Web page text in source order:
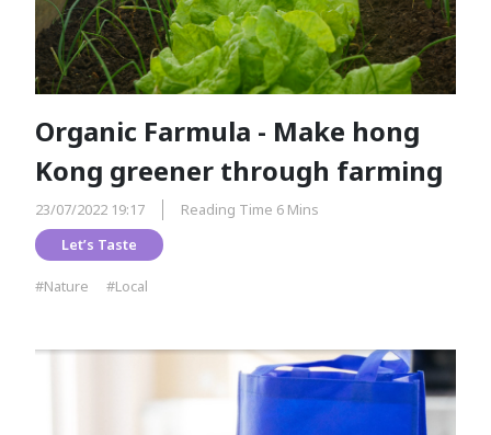
Organic Farmula - Make hong
Kong greener through farming
23/07/2022 19:17
Reading Time 6 Mins
Let’s Taste
#Nature #Local